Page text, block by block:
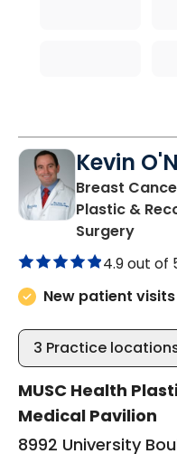
Kevin
Breast
Plastic &
Surgeryin
4.9 out of
New patient visits
3 Practice
MUSC Health
Medical Pavilion
8992 University